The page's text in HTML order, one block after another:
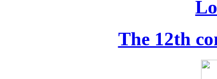
The 12th